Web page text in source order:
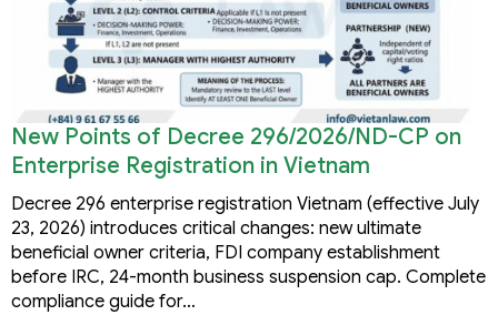
New Points of Decree 296/2026/ND-CP on
Enterprise Registration in Vietnam
Decree 296 enterprise registration Vietnam (effective July
23, 2026) introduces critical changes: new ultimate
beneficial owner criteria, FDI company establishment
before IRC, 24-month business suspension cap. Complete
compliance guide for…